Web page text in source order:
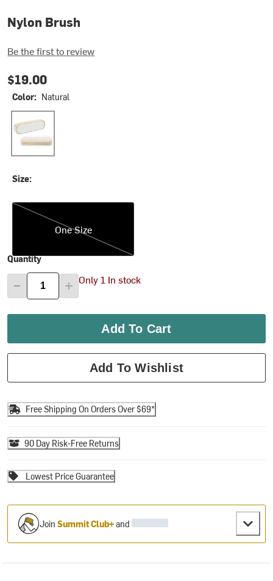
Nylon Brush
Be the first to review
$19.00
Color: Natural
Natural
Size:
One Size
One Size
Quantity
Only 1 In stock
Add To Cart
Add To Wishlist
Free Shipping On Orders Over $69*
90 Day Risk-Free Returns
Lowest Price Guarantee
JoinSummit Club+and